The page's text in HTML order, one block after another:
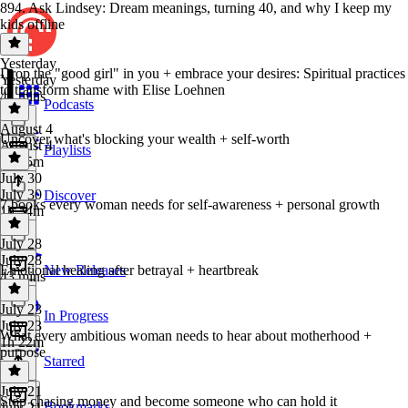
Podcasts
Playlists
Discover
New Releases
In Progress
Starred
894. Ask Lindsey: Dream meanings, turning 40, and why I keep my
kids offline
Yesterday
Yesterday
41 mins
Drop the "good girl" in you + embrace your desires: Spiritual practices
to transform shame with Elise Loehnen
August 4
August 4
1h 35m
Uncover what's blocking your wealth + self-worth
July 30
July 30
1h 34m
7 books every woman needs for self-awareness + personal growth
July 28
July 28
43 mins
Emotional healing after betrayal + heartbreak
July 23
July 23
1h 22m
What every ambitious woman needs to hear about motherhood +
purpose
July 21
Stop chasing money and become someone who can hold it